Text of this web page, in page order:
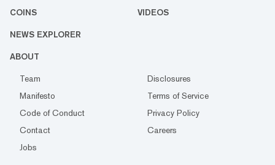
COINS VIDEOS
NEWS EXPLORER
ABOUT
Team
Disclosures
Manifesto
Terms of Service
Code of Conduct
Privacy Policy
Contact
Careers
Jobs